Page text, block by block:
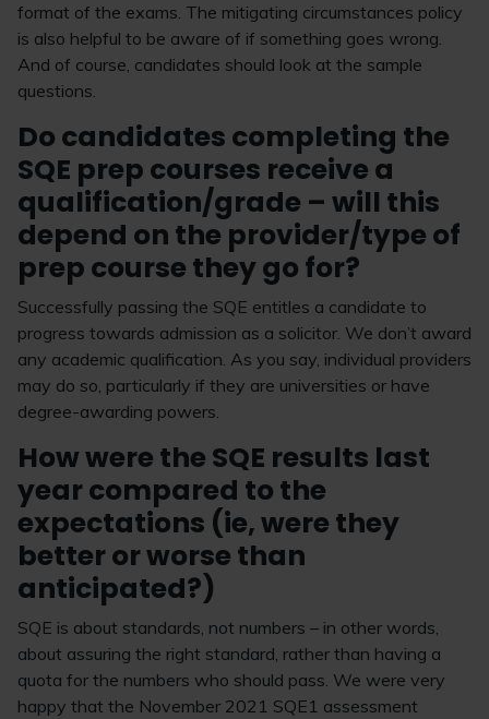
format of the exams. The mitigating circumstances policy
is also helpful to be aware of if something goes wrong.
And of course, candidates should look at the sample
questions.
Do candidates completing the
SQE prep courses receive a
qualification/grade – will this
depend on the provider/type of
prep course they go for?
Successfully passing the SQE entitles a candidate to
progress towards admission as a solicitor. We don’t award
any academic qualification. As you say, individual providers
may do so, particularly if they are universities or have
degree-awarding powers.
How were the SQE results last
year compared to the
expectations (ie, were they
better or worse than
anticipated?)
SQE is about standards, not numbers – in other words,
about assuring the right standard, rather than having a
quota for the numbers who should pass. We were very
happy that the November 2021 SQE1 assessment